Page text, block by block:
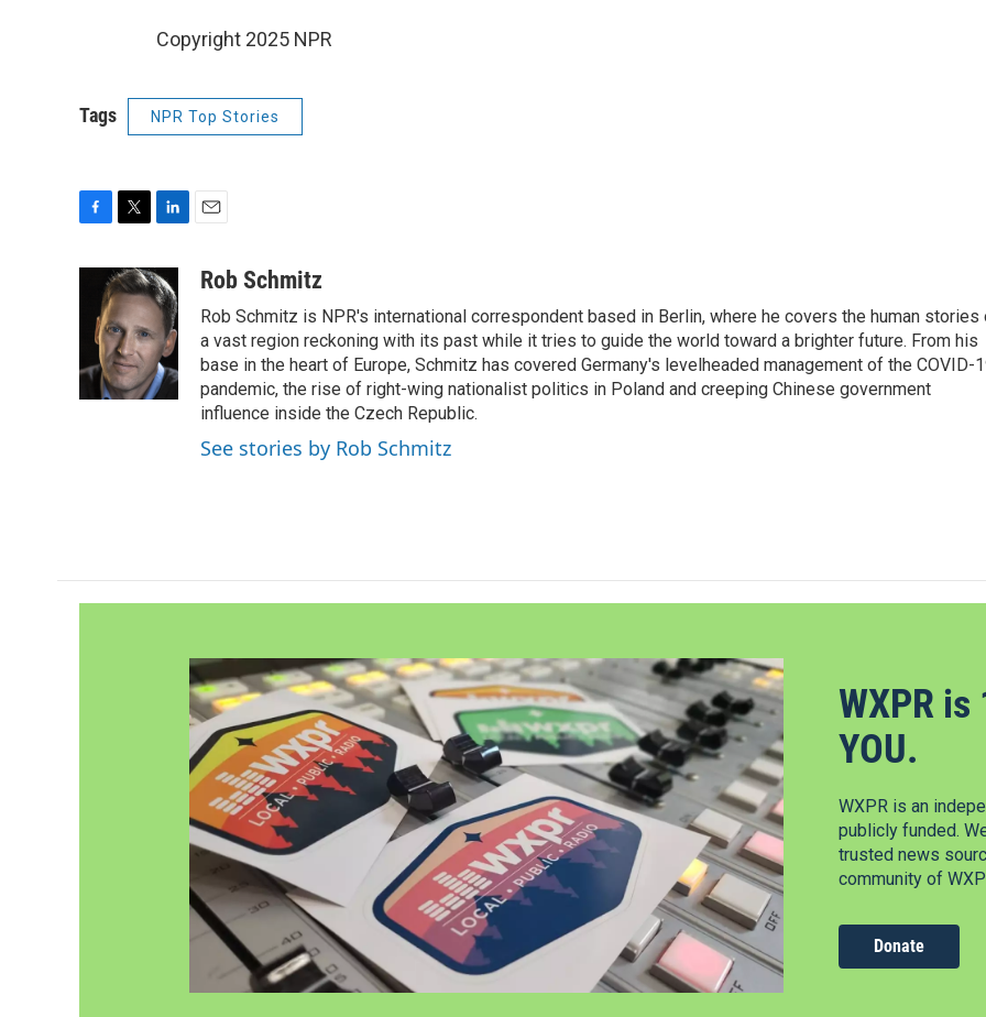
Copyright 2025 NPR
Tags NPR Top Stories
o
i
t
t
e
r
n
k
e
d
I
n
aRob Schmitz
Rob Schmitz is NPR's international correspondent based in Berlin, where he covers the human stories
a vast region reckoning with its past while it tries to guide the world toward a brighter future. From his
base in the heart of Europe, Schmitz has covered Germany's levelheaded management of the COVID-
pandemic, the rise of right-wing nationalist politics in Poland and creeping Chinese government
influence inside the Czech Republic.
See stories by Rob Schmitz
WXPR
YOU.
WXPR is an
publicly funded.
trusted news
community of
Donate